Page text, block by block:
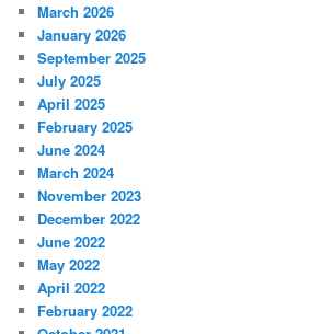
March 2026
January 2026
September 2025
July 2025
April 2025
February 2025
June 2024
March 2024
November 2023
December 2022
June 2022
May 2022
April 2022
February 2022